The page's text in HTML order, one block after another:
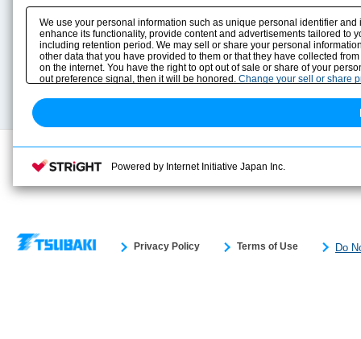
Product Info
Solution Case Study
Selection Guide
Sizing
Technical data
E-Book Catalog
Instruction Manuals
Drawing Library
Privacy Policy Terms of Use Do
We use your personal information such as unique personal identifier
enhance its functionality, provide content and advertisements tailored
including retention period. We may sell or share your personal
other data that you have provided to them or that they have collected
on the internet. You have the right to opt out of sale or share of your
out preference signal, then it will be honored. Change your sell or share
Powered by Internet Initiative Japan Inc.